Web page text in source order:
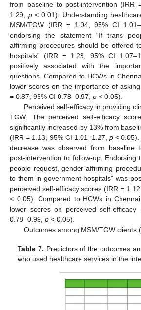
from baseline to post-intervention (IRR
1.29, p< 0.01). Understanding
MSM/TGW (IRR = 1.04, 95% CI
endorsing the statement “If trans
affirming procedures should be offered
hospitals” (IRR = 1.23, 95% CI
positively associated with the
questions. Compared to HCWs in
lower scores on the importance of
= 0.87, 95% CI 0.78–0.97, p < 0.05).
Perceived self-efficacy in providing
TGW: The perceived self-efficacy
significantly increased by 13% from
(IRR = 1.13, 95% CI 1.01–1.27,p < 0.05).
decrease was observed from baseline
post-intervention to follow-up. Endorsing
people request, gender-affirming
to them in government hospitals” was
perceived self-efficacy scores (IRR =
< 0.05). Compared to HCWs in
lower scores on perceived self-
0.78–0.99, p < 0.05).
Outcomes among MSM/TGW clients (
Table 7. Predictors of the outcomes
who used healthcare services in the